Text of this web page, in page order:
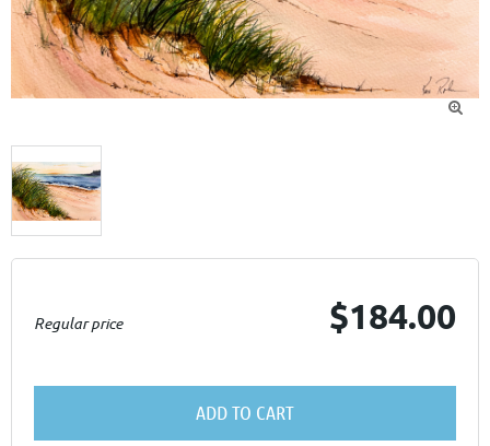

Regular price $184.00
ADD TO CART